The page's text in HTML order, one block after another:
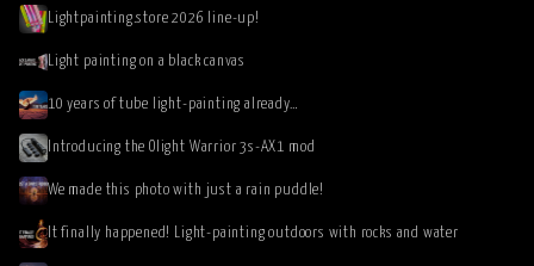
Lightpainting.store 2026 line-up!
Light painting on a black canvas
10 years of tube light-painting already…
Introducing the Olight Warrior 3s-AX1 mod
We made this photo with just a rain puddle!
It finally happened! Light-painting outdoors with rocks and water